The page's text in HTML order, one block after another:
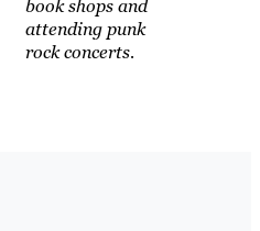
book shops and
attending punk
rock concerts.